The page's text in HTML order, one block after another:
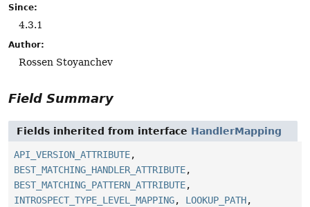
Since:
4.3.1
Author:
Rossen Stoyanchev
Field Summary
Fields inherited from interface HandlerMapping
API_VERSION_ATTRIBUTE,
BEST_MATCHING_HANDLER_ATTRIBUTE,
BEST_MATCHING_PATTERN_ATTRIBUTE,
INTROSPECT_TYPE_LEVEL_MAPPING, LOOKUP_PATH,